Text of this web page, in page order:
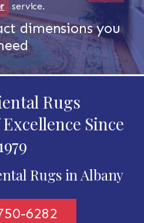
service.
dimensions you
Rugs
Since
Rugs in Albany
6282